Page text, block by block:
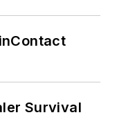
Survival